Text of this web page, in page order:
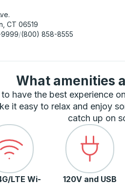
CT 06519
/(800) 858-8555
What amenities
have the best experience
it easy to relax and enjoy
catch up on
LTE Wi-
120V and USB